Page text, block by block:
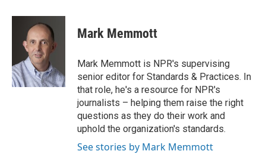
c
o
k
i
t
t
e
r
n
k
e
d
n
p
b
a
r
d
Mark Memmott
Mark Memmott is NPR's supervising
senior editor for Standards & Practices. In
that role, he's a resource for NPR's
journalists – helping them raise the right
questions as they do their work and
uphold the organization's standards.
See stories by Mark Memmott